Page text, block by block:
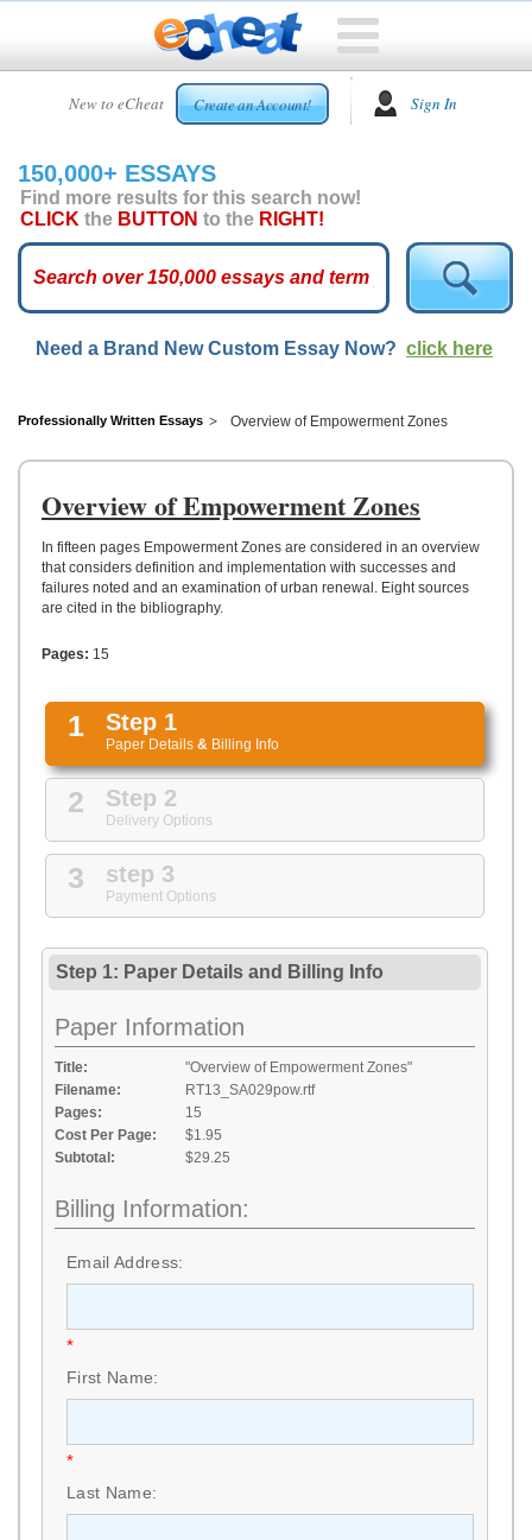
New to eCheat Create an Account! Sign In
HOME
CUSTOM
ESSAYS
ARCADE
ESSAYS
TOP
HELP
CONTACT
150,000+ ESSAYS
Find more results for this search now!
CLICK the BUTTON to the RIGHT!
Need a Brand New Custom Essay Now? click here
Professionally Written Essays Overview of Empowerment Zones
Overview of Empowerment Zones
In fifteen pages Empowerment Zones are considered in an overview
that considers definition and implementation with successes and
failures noted and an examination of urban renewal. Eight sources
are cited in the bibliography.
Pages: 15
1 Step 1
Paper Details & Billing Info
2 Step 2
Delivery Options
3 step 3
Payment Options
Step 1: Paper Details and Billing Info
Paper Information
Title:
"Overview of Empowerment Zones"
Filename:
RT13_SA029pow.rtf
Pages:
15
Cost Per Page:
$1.95
Subtotal:
$29.25
Billing Information:
Email Address:
*
First Name:
*
Last Name: